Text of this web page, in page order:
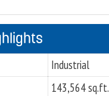
Industrial
143,564 sq.ft.